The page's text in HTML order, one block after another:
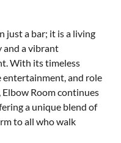
just a bar; it is a living
and a vibrant
With its timeless
and role
Elbow Room continues
a unique blend of
to all who walk